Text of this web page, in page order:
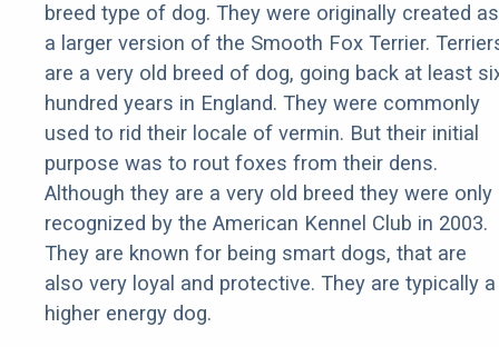
breed type of dog. They were originally created as
a larger version of the Smooth Fox Terrier.
are a very old breed of dog, going back at least
hundred years in England. They were commonly
used to rid their locale of vermin. But their initial
purpose was to rout foxes from their dens.
Although they are a very old breed they were only
recognized by the American Kennel Club in 2003.
They are known for being smart dogs, that are
also very loyal and protective. They are typically a
higher energy dog.